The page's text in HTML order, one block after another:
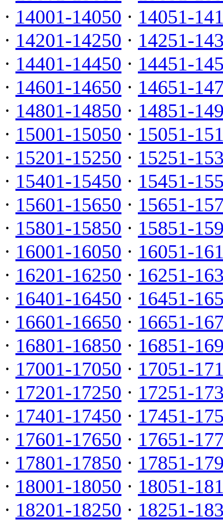
· 14001-14050 · 14051-
· 14201-14250 · 14251-
· 14401-14450 · 14451-
· 14601-14650 · 14651-
· 14801-14850 · 14851-
· 15001-15050 · 15051-
· 15201-15250 · 15251-
· 15401-15450 · 15451-
· 15601-15650 · 15651-
· 15801-15850 · 15851-
· 16001-16050 · 16051-
· 16201-16250 · 16251-
· 16401-16450 · 16451-
· 16601-16650 · 16651-
· 16801-16850 · 16851-
· 17001-17050 · 17051-
· 17201-17250 · 17251-
· 17401-17450 · 17451-
· 17601-17650 · 17651-
· 17801-17850 · 17851-
· 18001-18050 · 18051-
· 18201-18250 · 18251-